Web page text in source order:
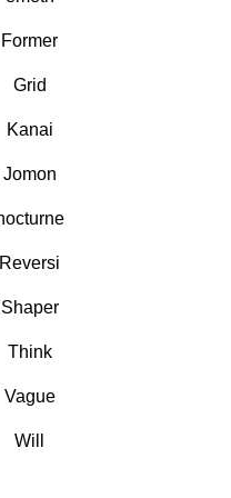
Former
Grid
Kanai
Jomon
Reversi
Shaper
Think
Vague
Will